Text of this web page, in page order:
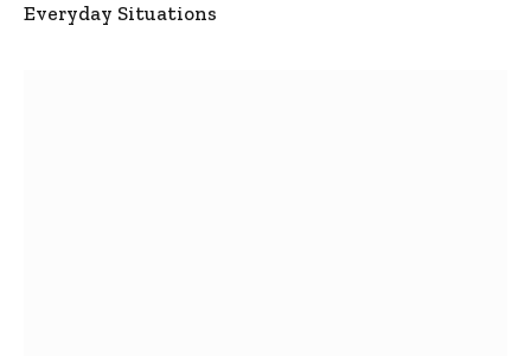
Everyday Situations